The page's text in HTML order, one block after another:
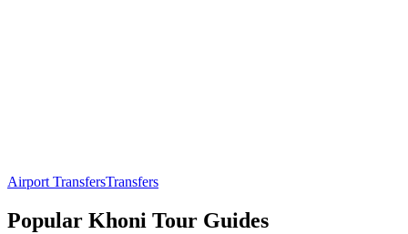
Airport TransfersTransfers
Popular Khoni Tour Guides